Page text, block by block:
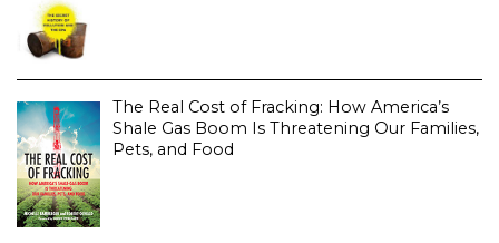
The Real Cost of Fracking: How America’s
Shale Gas Boom Is Threatening Our Families,
Pets, and Food